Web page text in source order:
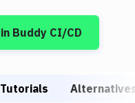
in Buddy CI/CD
Tutorials